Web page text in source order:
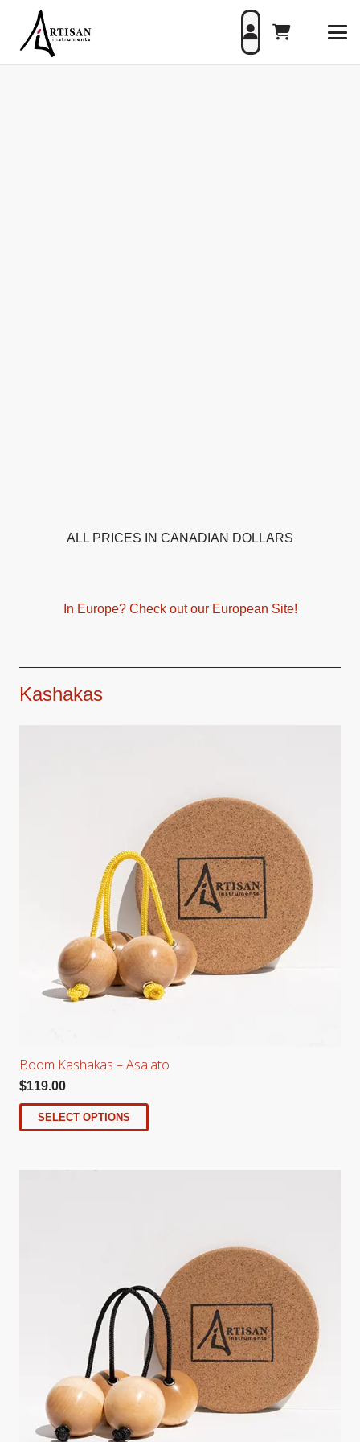
ALL PRICES IN CANADIAN DOLLARS
In Europe? Check out our European Site!
Kashakas
Boom Kashakas – Asalato
$119.00
SELECT OPTIONS